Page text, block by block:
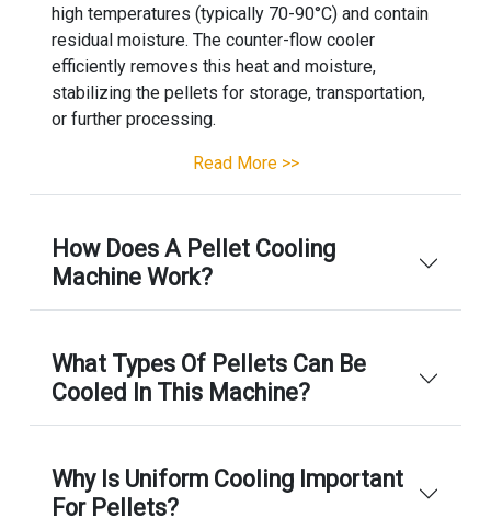
high temperatures (typically 70-90°C) and contain
residual moisture. The counter-flow cooler
efficiently removes this heat and moisture,
stabilizing the pellets for storage, transportation,
or further processing.
Read More >>
How Does A Pellet Cooling
Machine Work?
What Types Of Pellets Can Be
Cooled In This Machine?
Why Is Uniform Cooling Important
For Pellets?